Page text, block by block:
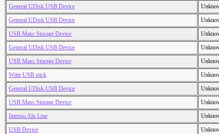
General UDisk USB Device
General UDisk USB Device
USB Mass Storage Device
General UDisk USB Device
USB Mass Storage Device
Witte USB stick
General UDisk USB Device
USB Mass Storage Device
Intenso Alu Line
USB Device